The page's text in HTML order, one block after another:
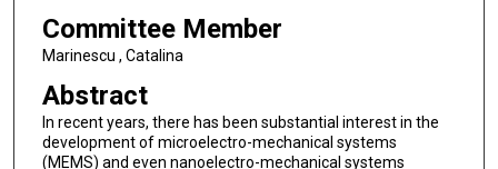
Committee Member
Marinescu , Catalina
Abstract
In recent years, there has been substantial interest in the
development of microelectro-mechanical systems
(MEMS) and even nanoelectro-mechanical systems